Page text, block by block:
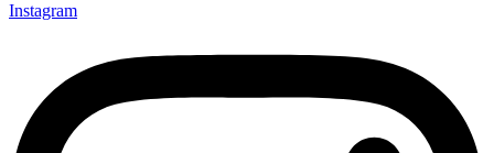
Instagram